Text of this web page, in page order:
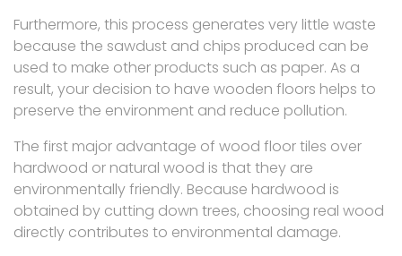
Furthermore, this process generates very little waste
because the sawdust and chips produced can be
used to make other products such as paper. As a
result, your decision to have wooden floors helps to
preserve the environment and reduce pollution.
The first major advantage of wood floor tiles over
hardwood or natural wood is that they are
environmentally friendly. Because hardwood is
obtained by cutting down trees, choosing real wood
directly contributes to environmental damage.